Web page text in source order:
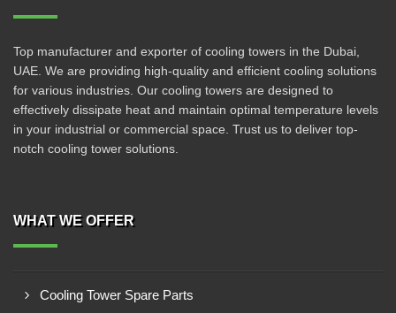
Top manufacturer and exporter of cooling towers in the Dubai,
UAE. We are providing high-quality and efficient cooling solutions
for various industries. Our cooling towers are designed to
effectively dissipate heat and maintain optimal temperature levels
in your industrial or commercial space. Trust us to deliver top-
notch cooling tower solutions.
WHAT WE OFFER
Cooling Tower Spare Parts